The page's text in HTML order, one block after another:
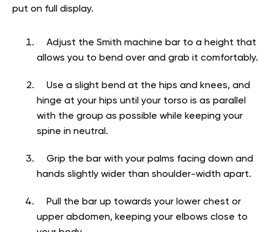
put on full display.
Adjust the Smith machine bar to a height that
allows you to bend over and grab it comfortably.
Use a slight bend at the hips and knees, and
hinge at your hips until your torso is as parallel
with the group as possible while keeping your
spine in neutral.
Grip the bar with your palms facing down and
hands slightly wider than shoulder-width apart.
Pull the bar up towards your lower chest or
upper abdomen, keeping your elbows close to